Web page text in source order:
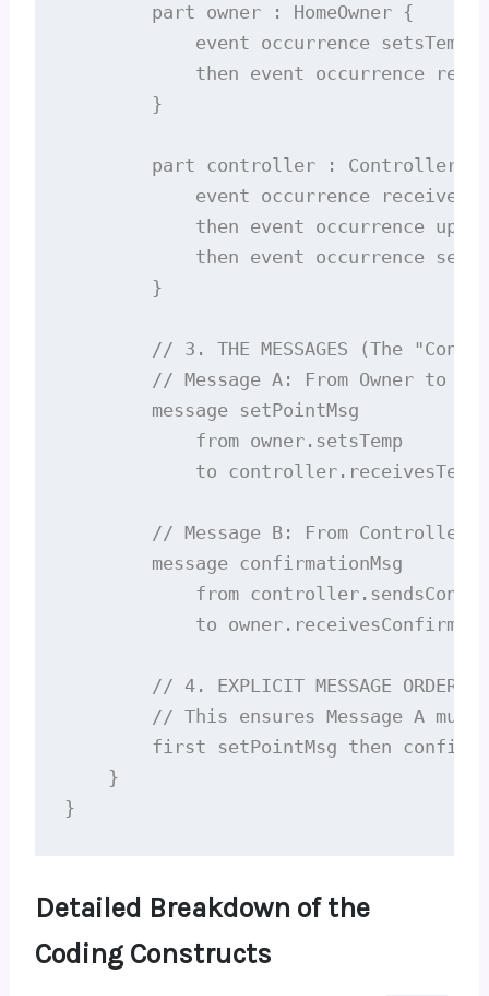
        part owner : HomeOwner {
            event occurrence setsTemp;
then event occurrence
        }
        part controller : Controller {
event occurrence
then event occurrence
then event occurrence
        }
// 3. THE MESSAGES (The
// Message A: From Owner to
        message setPointMsg
            from owner.setsTemp
to
// Message B: From Controller
        message confirmationMsg
from
            to owner.receivesConfirm;
// 4. EXPLICIT MESSAGE
// This ensures Message A
first setPointMsg then
    }
}
Detailed Breakdown of the
Coding Constructs